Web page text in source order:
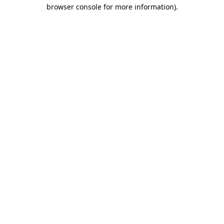
browser console for more information).